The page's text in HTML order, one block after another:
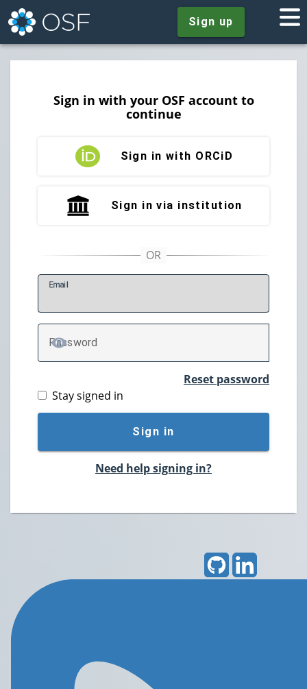
Sign up
Sign in with your OSF account to
continue
Sign in with ORCiD
Sign in via institution
Email
Password
TOGGLE PASSWORD
Reset password
Stay signed in
Sign in
Need help signing in?